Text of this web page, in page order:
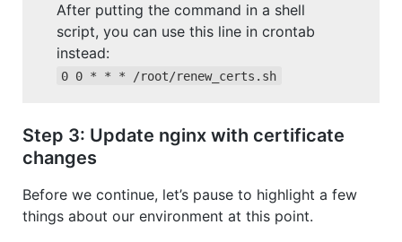
After putting the command in a shell
script, you can use this line in crontab
instead:
0 0 * * * /root/renew_certs.sh
Step 3: Update nginx with certificate
changes
Before we continue, let’s pause to highlight a few
things about our environment at this point.